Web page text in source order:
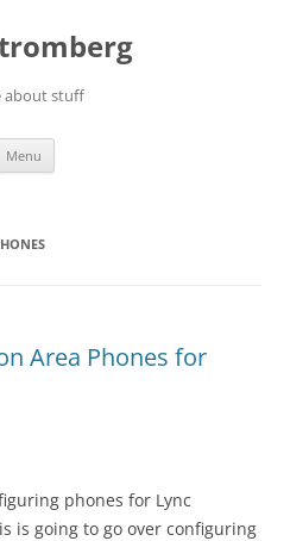
about stuff
Menu
Area Phones for
phones for Lync
is going to go over configuring